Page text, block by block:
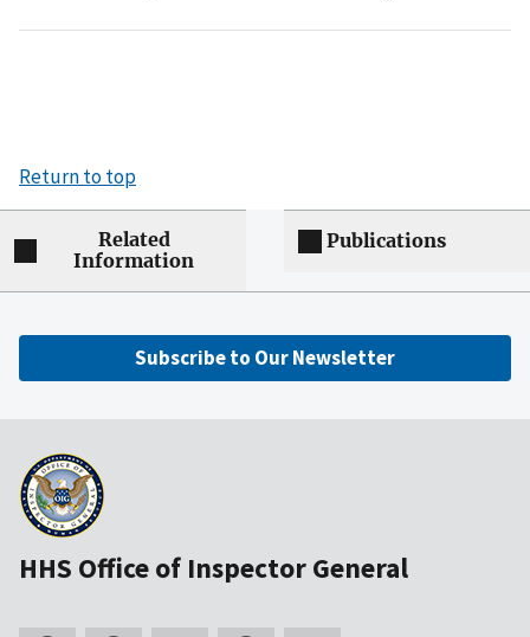
Return to top
Related
Information
Publications
Subscribe to Our Newsletter
HHS Office of Inspector General